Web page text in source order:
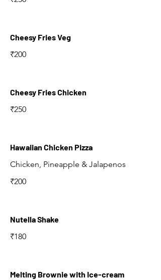
Cheesy Fries Veg
₹200
Cheesy Fries Chicken
₹250
Hawaiian Chicken Pizza
Chicken, Pineapple & Jalapenos
₹200
Nutella Shake
₹180
Melting Brownie with Ice-cream